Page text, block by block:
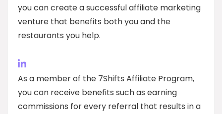
you can create a successful affiliate marketing
venture that benefits both you and the
restaurants you help.
As a member of the 7Shifts Affiliate Program,
you can receive benefits such as earning
commissions for every referral that results in a